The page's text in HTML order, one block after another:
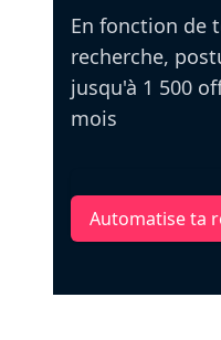
En fonction de
recherche,
jusqu'à 1 500
mois
Automatise ta